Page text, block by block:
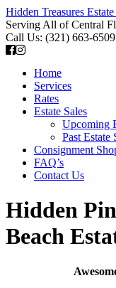
Hidden Treasures Estate
Serving All of Central
Call Us: (321) 663-6509
Home
Services
Rates
Estate Sales
Upcoming
Past Estate
Consignment
FAQ’s
Contact Us
Hidden
Beach